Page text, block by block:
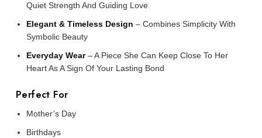
Quiet Strength And Guiding Love
Elegant & Timeless Design – Combines Simplicity With
Symbolic Beauty
Everyday Wear– A Piece She Can Keep Close To Her
Heart As A Sign Of Your Lasting Bond
Perfect For
Mother’s Day
Birthdays